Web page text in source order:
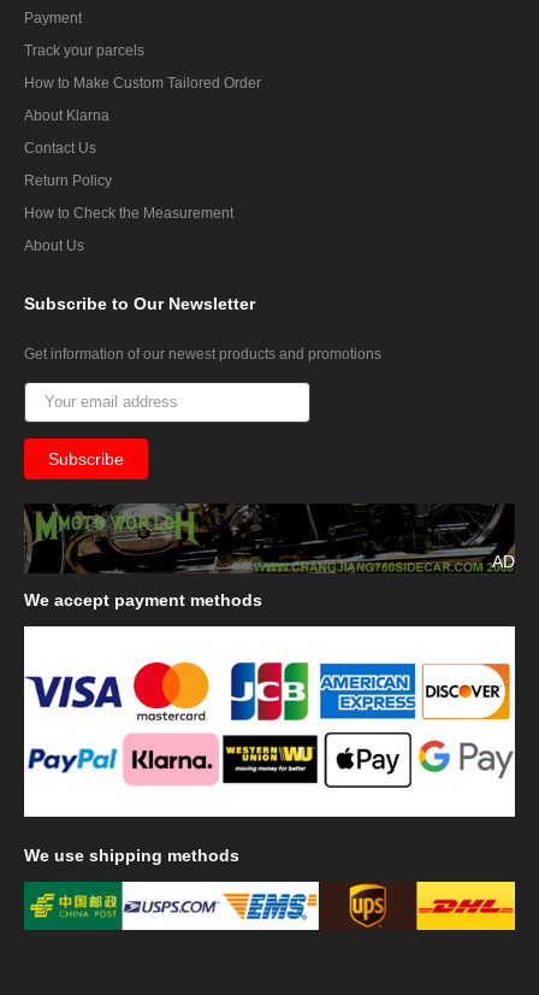
Payment
Track your parcels
How to Make Custom Tailored Order
About Klarna
Contact Us
Return Policy
How to Check the Measurement
About Us
Subscribe to Our Newsletter
Get information of our newest products and promotions
AD
We accept payment methods
We use shipping methods